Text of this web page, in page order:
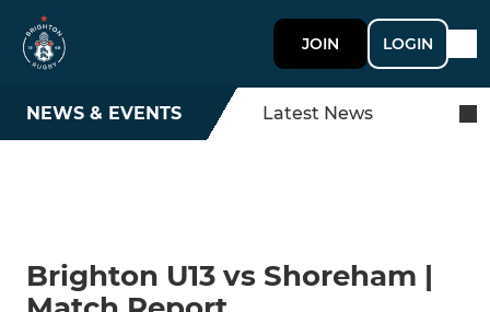
JOIN LOGIN
NEWS & EVENTS Latest News
Brighton U13 vs Shoreham |